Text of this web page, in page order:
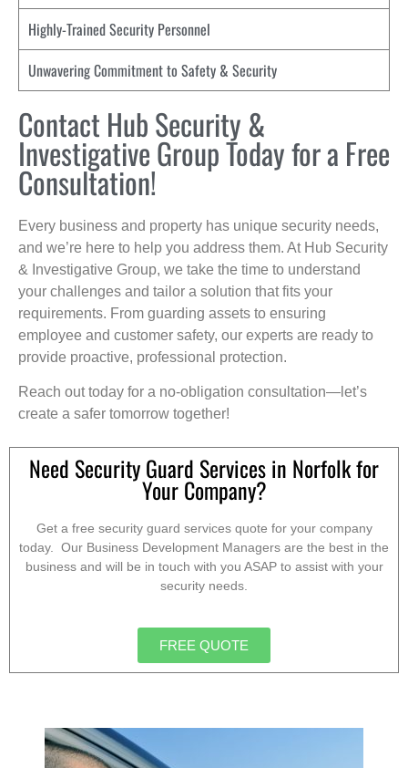
Highly-Trained Security Personnel
Unwavering Commitment to Safety & Security
Contact Hub Security &
Investigative Group Today for a Free
Consultation!
Every business and property has unique security needs,
and we’re here to help you address them. At Hub Security
& Investigative Group, we take the time to understand
your challenges and tailor a solution that fits your
requirements. From guarding assets to ensuring
employee and customer safety, our experts are ready to
provide proactive, professional protection.
Reach out today for a no-obligation consultation—let’s
create a safer tomorrow together!
Need Security Guard Services in Norfolk for
Your Company?
Get a free security guard services quote for your company
today. Our Business Development Managers are the best in the
business and will be in touch with you ASAP to assist with your
security needs.
FREE QUOTE